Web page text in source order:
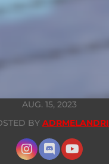
AUG. 15, 2023
BY ADRMELANDRI